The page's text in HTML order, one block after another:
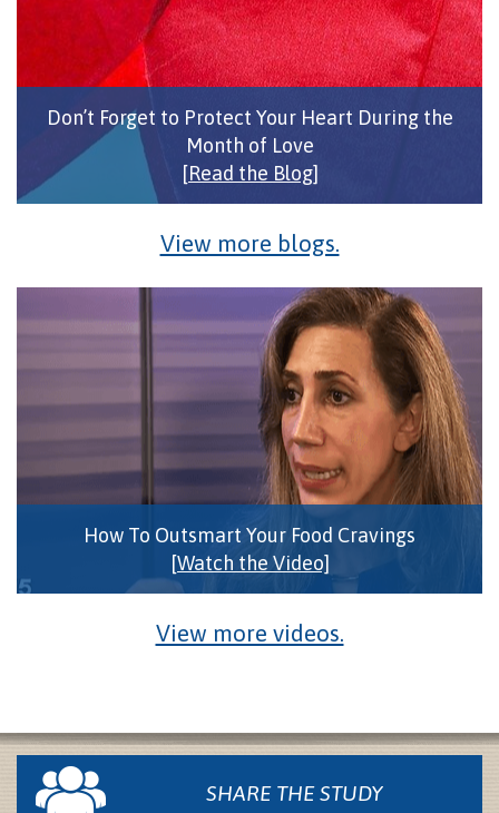
Don’t Forget to Protect Your Heart During the
Month of Love
[Read the Blog]
View more blogs.
How To Outsmart Your Food Cravings
[Watch the Video]
View more videos.
SHARE THE STUDY